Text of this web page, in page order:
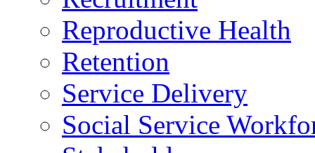
Reproductive Health
Retention
Service Delivery
Social Service